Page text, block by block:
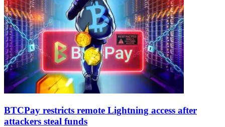
BTCPay restricts remote Lightning access after
attackers steal funds